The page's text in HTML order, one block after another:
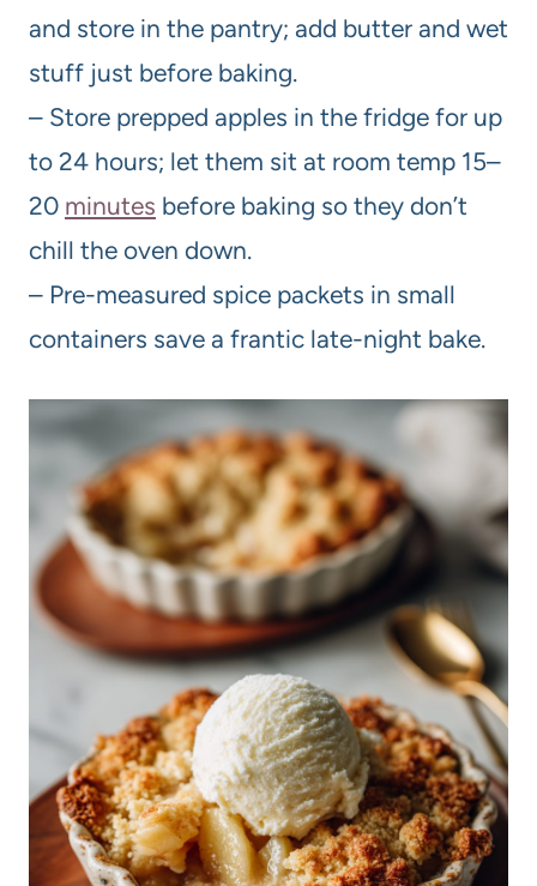
and store in the pantry; add butter and wet
stuff just before baking.
– Store prepped apples in the fridge for up
to 24 hours; let them sit at room temp 15–
20 minutes before baking so they don’t
chill the oven down.
– Pre-measured spice packets in small
containers save a frantic late-night bake.